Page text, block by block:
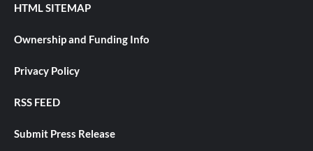
HTML SITEMAP
Ownership and Funding Info
Privacy Policy
RSS FEED
Submit Press Release